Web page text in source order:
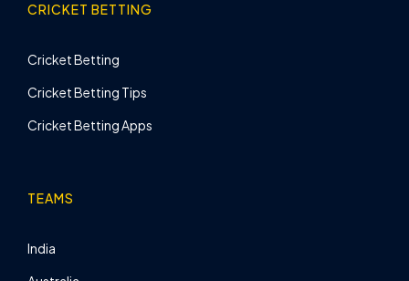
CRICKET BETTING
Cricket Betting
Cricket Betting Tips
Cricket Betting Apps
TEAMS
India